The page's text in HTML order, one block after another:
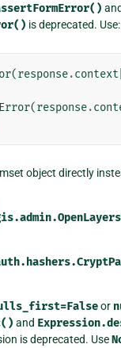
is deprecated. Use:
(response.context
(response.
object directly
or
and
is deprecated. Use